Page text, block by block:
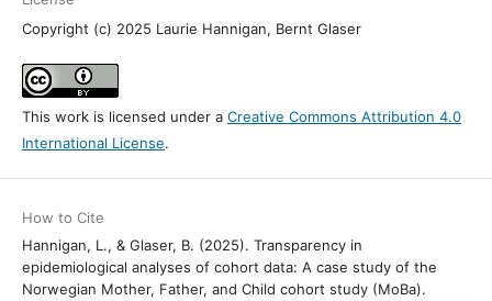
Copyright (c) 2025 Laurie Hannigan, Bernt Glaser
This work is licensed under a Creative Commons Attribution 4.0
International License.
How to Cite
Hannigan, L., & Glaser, B. (2025). Transparency in
epidemiological analyses of cohort data: A case study of the
Norwegian Mother, Father, and Child cohort study (MoBa).